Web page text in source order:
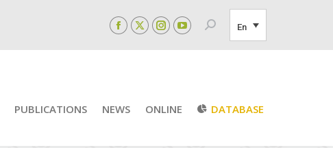
Facebook
new
X
new
Instagram
new
YouTube
new
Search: En
PUBLICATIONS NEWS ONLINE DATABASE